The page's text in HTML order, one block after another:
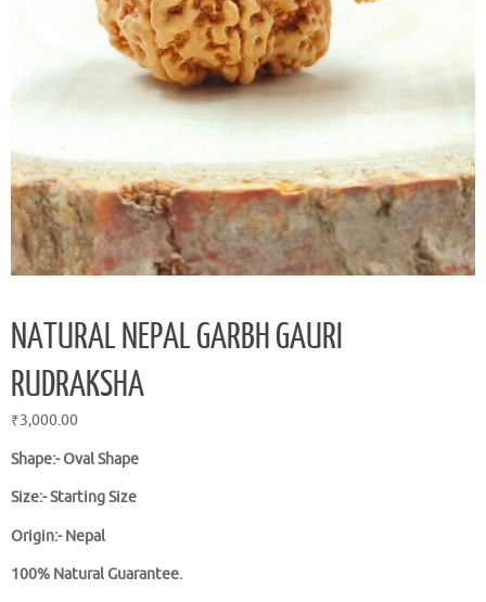
NATURAL NEPAL GARBH GAURI
RUDRAKSHA
₹3,000.00
Shape:-Oval Shape
Size:- Starting Size
Origin:- Nepal
100% Natural Guarantee.